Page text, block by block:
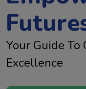
Your Guide
Excellence